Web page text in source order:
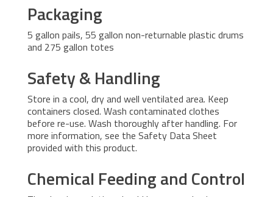
Packaging
5 gallon pails, 55 gallon non-returnable plastic drums
and 275 gallon totes
Safety & Handling
Store in a cool, dry and well ventilated area. Keep
containers closed. Wash contaminated clothes
before re-use. Wash thoroughly after handling. For
more information, see the Safety Data Sheet
provided with this product.
Chemical Feeding and Control